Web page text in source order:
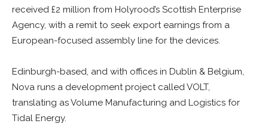
received £2 million from Holyrood’s Scottish Enterprise
Agency, with a remit to seek export earnings from a
European-focused assembly line for the devices.
Edinburgh-based, and with offices in Dublin & Belgium,
Nova runs a development project called VOLT,
translating as Volume Manufacturing and Logistics for
Tidal Energy.